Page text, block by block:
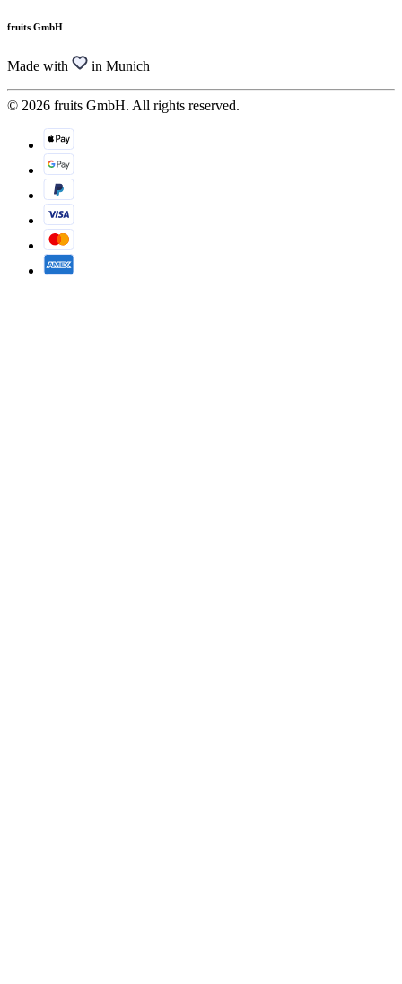
fruits GmbH
Made with in Munich
© 2026 fruits GmbH. All rights reserved.